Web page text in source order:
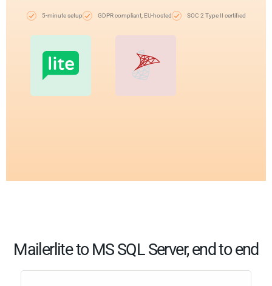
5-minute setup GDPR compliant, EU-hosted SOC 2 Type II certified
Mailerlite to MS SQL Server, end to end